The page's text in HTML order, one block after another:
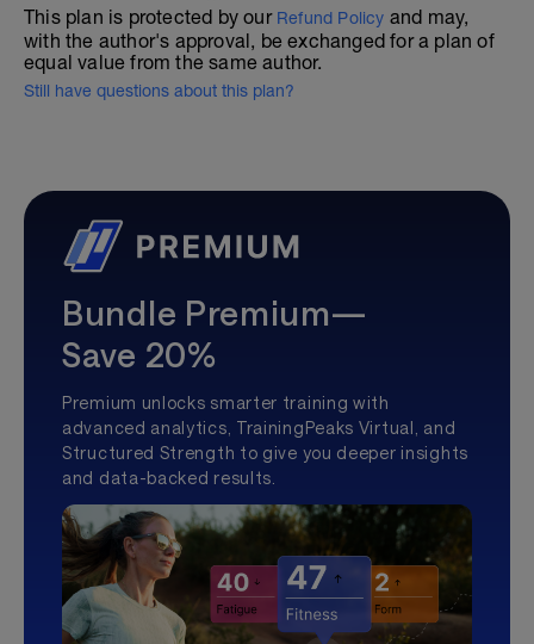
This plan is protected by our Refund Policy and may,
with the author's approval, be exchanged for a plan of
equal value from the same author.
Still have questions about this plan?
Bundle Premium—
Save 20%
Premium unlocks smarter training with
advanced analytics, TrainingPeaks Virtual, and
Structured Strength to give you deeper insights
and data-backed results.